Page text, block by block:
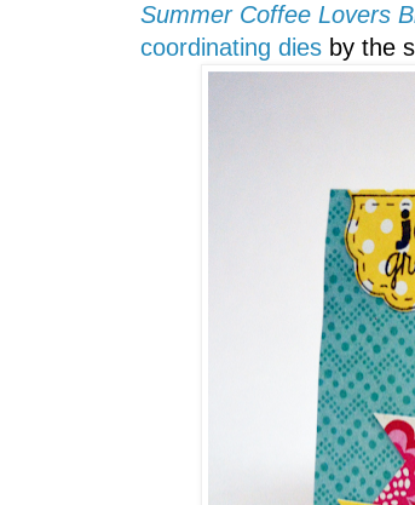
Summer Coffee Lovers
coordinating diesby the